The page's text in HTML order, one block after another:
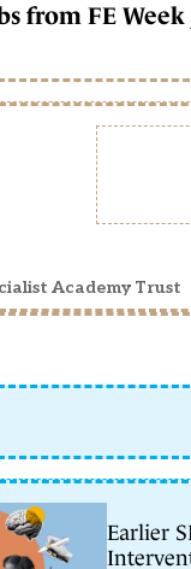
from FE Week
Academy Trust
Earlier